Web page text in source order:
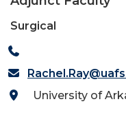
Surgical
University of